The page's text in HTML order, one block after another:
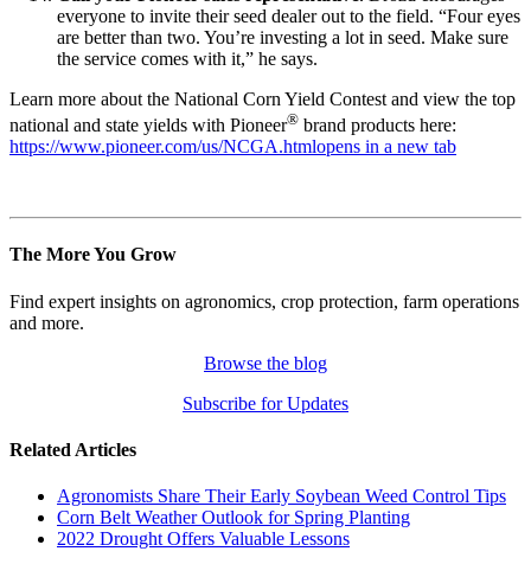
everyone to invite their seed dealer out to the field. “Four eyes
are better than two. You’re investing a lot in seed. Make sure
the service comes with it,” he says.
Learn more about the National Corn Yield Contest and view the top
national and state yields with Pioneer® brand products here:
https://www.pioneer.com/us/NCGA.htmlopens in a new tab
The More You Grow
Find expert insights on agronomics, crop protection, farm operations
and more.
Browse the blog
Subscribe for Updates
Related Articles
Agronomists Share Their Early Soybean Weed Control Tips
Corn Belt Weather Outlook for Spring Planting
2022 Drought Offers Valuable Lessons